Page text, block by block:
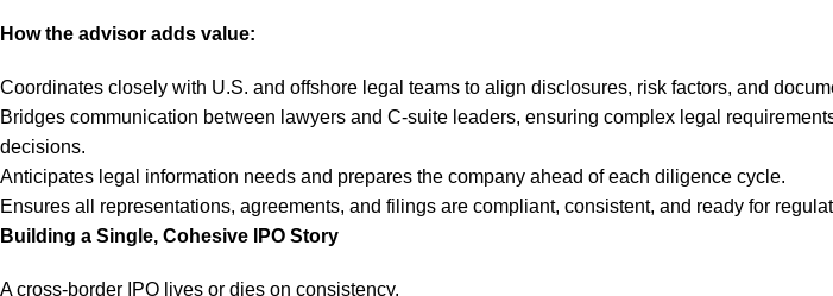
How the advisor adds value:
Coordinates closely with U.S. and offshore legal teams to align disclosures, risk factors, and
Bridges communication between lawyers and C-suite leaders, ensuring complex legal
decisions.
Anticipates legal information needs and prepares the company ahead of each diligence cycle.
Ensures all representations, agreements, and filings are compliant, consistent, and ready for
Building a Single, Cohesive IPO Story
A cross-border IPO lives or dies on consistency.